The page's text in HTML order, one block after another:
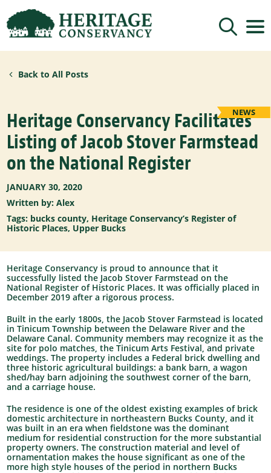
Back to All Posts
NEWS
Heritage Conservancy Facilitates
Listing of Jacob Stover Farmstead
on the National Register
JANUARY 30, 2020
Written by: Alex
Tags: bucks county, Heritage Conservancy’s Register of
Historic Places, Upper Bucks
Heritage Conservancy is proud to announce that it
successfully listed the Jacob Stover Farmstead on the
National Register of Historic Places. It was officially placed in
December 2019 after a rigorous process.
Built in the early 1800s, the Jacob Stover Farmstead is located
in Tinicum Township between the Delaware River and the
Delaware Canal. Community members may recognize it as the
site for polo matches, the Tinicum Arts Festival, and private
weddings. The property includes a Federal brick dwelling and
three historic agricultural buildings: a bank barn, a wagon
shed/hay barn adjoining the southwest corner of the barn,
and a carriage house.
The residence is one of the oldest existing examples of brick
domestic architecture in northeastern Bucks County, and it
was built in an era when fieldstone was the dominant
medium for residential construction for the more substantial
property owners. The construction material and level of
ornamentation makes the house significant as one of the
more high style houses of the period in northern Bucks
from: Heritage Conservancy, 85 Old Dublin Pike, Doylestown, PA, 18901,
US, http://www.HeritageConservancy.org. You can revoke your consent to
receive emails at any time by using the SafeUnsubscribe® link, found at